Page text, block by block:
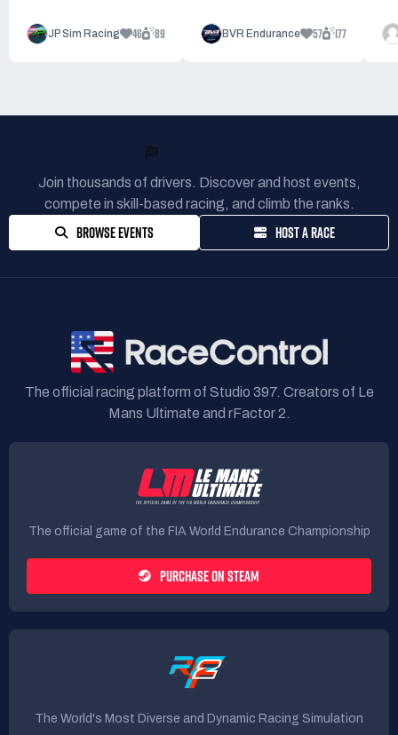
JP Sim Racing 46 89 BVR Endurance 57 177
Join thousands of drivers. Discover and host events,
compete in skill-based racing, and climb the ranks.
BROWSE EVENTS HOST A RACE
The official racing platform of Studio 397. Creators of Le
Mans Ultimate and rFactor 2.
The official game of the FIA World Endurance Championship
PURCHASE ON STEAM
The World's Most Diverse and Dynamic Racing Simulation